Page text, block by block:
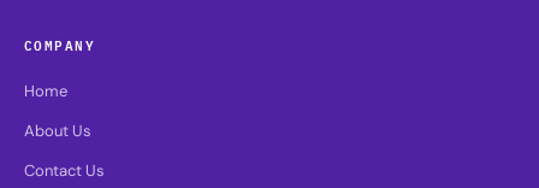
COMPANY
Home
About Us
Contact Us